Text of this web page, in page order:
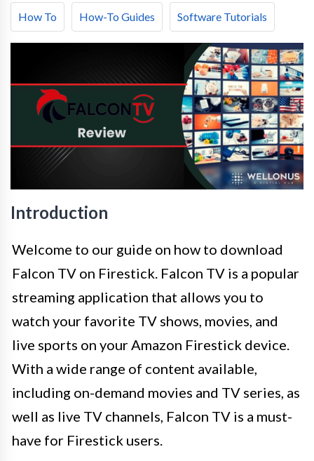
How To How-To Guides Software Tutorials
Introduction
Welcome to our guide on how to download
Falcon TV on Firestick. Falcon TV is a popular
streaming application that allows you to
watch your favorite TV shows, movies, and
live sports on your Amazon Firestick device.
With a wide range of content available,
including on-demand movies and TV series, as
well as live TV channels, Falcon TV is a must-
have for Firestick users.